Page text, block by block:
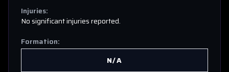
Injuries:
No significant injuries reported.
Formation:
N/A